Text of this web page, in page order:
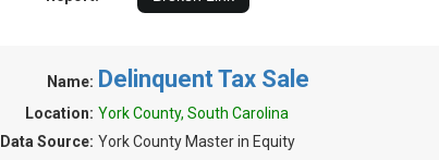
Name: Delinquent Tax Sale
Location: York County, South Carolina
Data Source: York County Master in Equity